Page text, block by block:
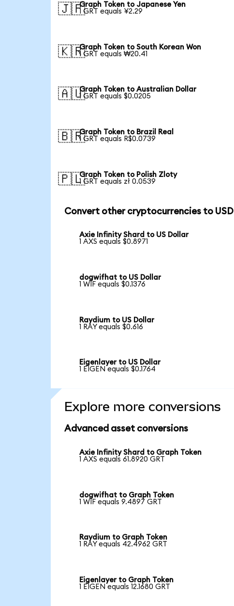
🇯🇵Graph Token to Japanese Yen
1 GRT equals ¥2.29
🇰🇷Graph Token to South Korean Won
1 GRT equals ₩20.41
🇦🇺Graph Token to Australian Dollar
1 GRT equals $0.0205
🇧🇷Graph Token to Brazil Real
1 GRT equals R$0.0739
🇵🇱Graph Token to Polish Zloty
1 GRT equals zł 0.0539
Convert other cryptocurrencies to USD
Axie Infinity Shard to US Dollar
1 AXS equals $0.8971
dogwifhat to US Dollar
1 WIF equals $0.1376
Raydium to US Dollar
1 RAY equals $0.616
Eigenlayer to US Dollar
1 EIGEN equals $0.1764
Explore more conversions
Advanced asset conversions
Axie Infinity Shard to Graph Token
1 AXS equals 61.8920 GRT
dogwifhat to Graph Token
1 WIF equals 9.4897 GRT
Raydium to Graph Token
1 RAY equals 42.4962 GRT
Eigenlayer to Graph Token
1 EIGEN equals 12.1680 GRT